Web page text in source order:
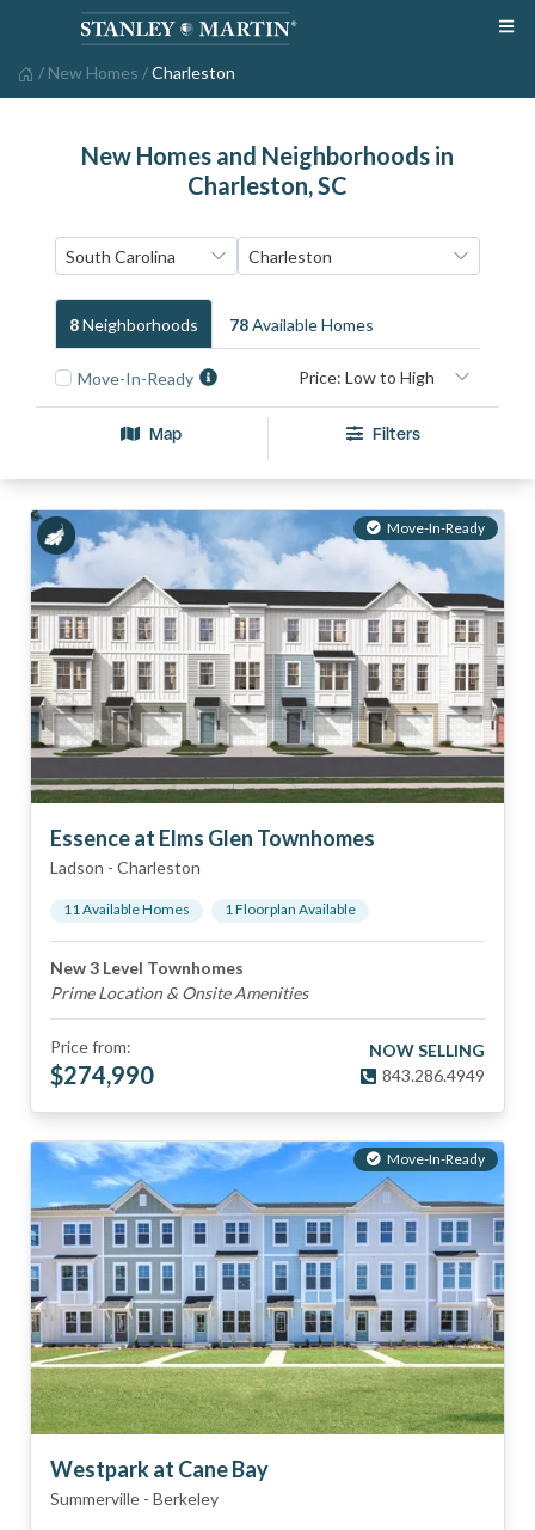
/ New Homes /Charleston
New Homes and Neighborhoods in
Charleston, SC
8NeighborhoodS 78Available HomeS
Move-In-Ready
Map Filters
Move-In-Ready
Essence at Elms Glen Townhomes
Ladson - Charleston
11Available Homes 1Floorplan Available
New 3 Level Townhomes
Prime Location & Onsite Amenities
Price from:
$274,990
NOW SELLING
843.286.4949
Move-In-Ready
Westpark at Cane Bay
Summerville - Berkeley